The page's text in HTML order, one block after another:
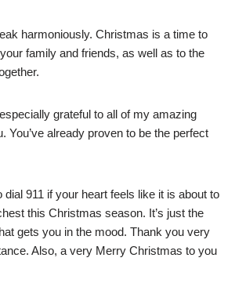
harmoniously. Christmas is a time to
family and friends, as well as to the
grateful to all of my amazing
You’ve already proven to be the perfect
911 if your heart feels like it is about to
this Christmas season. It’s just the
gets you in the mood. Thank you very
Also, a very Merry Christmas to you